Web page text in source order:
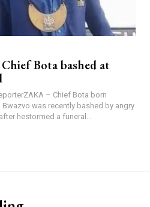
Bota bashed at
– Chief Bota born
Bwazvo was recently bashed by angry
hestormed a funeral...